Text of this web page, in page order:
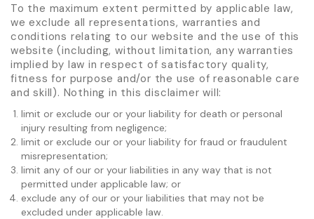
To the maximum extent permitted by applicable law,
we exclude all representations, warranties and
conditions relating to our website and the use of this
website (including, without limitation, any warranties
implied by law in respect of satisfactory quality,
fitness for purpose and/or the use of reasonable care
and skill). Nothing in this disclaimer will:
limit or exclude our or your liability for death or personal
injury resulting from negligence;
limit or exclude our or your liability for fraud or fraudulent
misrepresentation;
limit any of our or your liabilities in any way that is not
permitted under applicable law; or
exclude any of our or your liabilities that may not be
excluded under applicable law.